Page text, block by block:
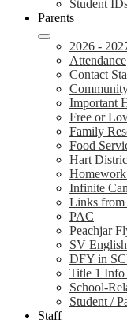
Student
Parents
2026 -
Attendance
Contact
Important
Free or
Family
Food
Hart
Infinite
Links from
PAC
Peachjar
SV
DFY in
Title 1 Info
School-
Student /
Staff